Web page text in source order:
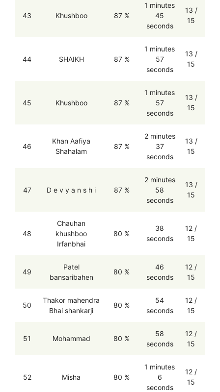
43 Khushboo 87 %
1 minutes
45
seconds
13 /
15
44 SHAIKH 87 %
1 minutes
57
seconds
13 /
15
45 Khushboo 87 %
1 minutes
57
seconds
13 /
15
46
Khan Aafiya
Shahalam
87 %
2 minutes
37
seconds
13 /
15
47 D e v y a n s h i 87 %
2 minutes
58
seconds
13 /
15
48
Chauhan
khushboo
Irfanbhai
80 %
38
seconds
12 /
15
49
Patel
bansaribahen
80 %
46
seconds
12 /
15
50
Thakor mahendra
Bhai shankarji
80 %
54
seconds
12 /
15
51 Mohammad 80 %
58
seconds
12 /
15
52 Misha 80 %
1 minutes
6
seconds
12 /
15